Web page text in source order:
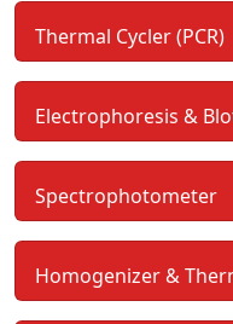
Thermal Cycler (PCR)
Electrophoresis &
Spectrophotometer
Homogenizer &